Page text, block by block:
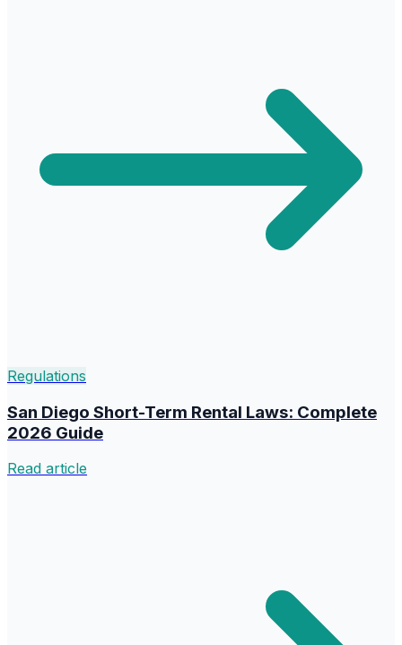
Regulations
San Diego Short-Term Rental Laws: Complete
2026 Guide
Read article